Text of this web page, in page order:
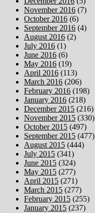
November 2016 (7)
October 2016 (6)
September 2016 (4)
August 2016 (2)
July 2016 (1)
June 2016 (6)
May 2016 (19)
April 2016 (113)
March 2016 (206)
February 2016 (198)
January 2016 (218)
December 2015 (216)
November 2015 (330)
October 2015 (497)
September 2015 (477)
August 2015 (444)
July 2015 (341)
June 2015 (324)
May 2015 (277)
April 2015 (271)
March 2015 (277)
February 2015 (255)
January 2015 (237)